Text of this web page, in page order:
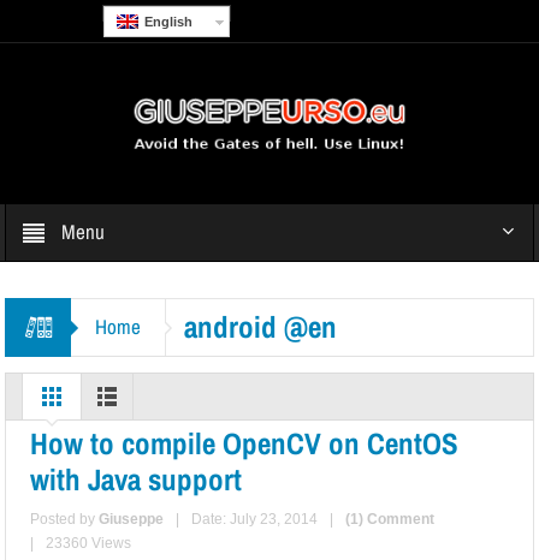
English
Menu
Home android @en
How to compile OpenCV on CentOS
with Java support
Posted byGiuseppe Date: July 23, 2014
(1) Comment
23360 Views